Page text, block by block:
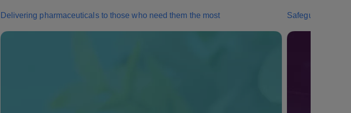
Delivering pharmaceuticals to those who need them the most Safeguarding